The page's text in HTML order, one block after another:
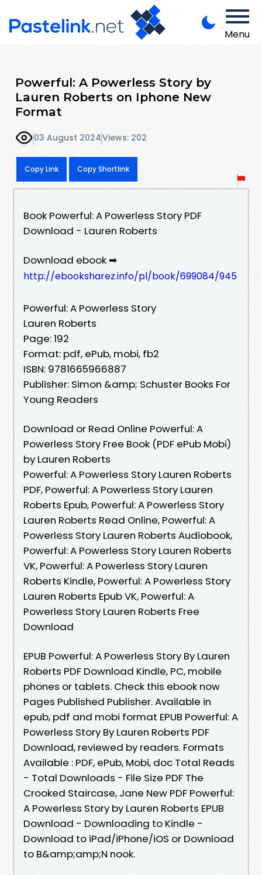
Menu
Powerful: A Powerless Story by
Lauren Roberts on Iphone New
Format
03 August 2024Views: 202
Copy Link Copy Shortlink
Book Powerful: A Powerless Story PDF
Download - Lauren Roberts
Download ebook ➡
http://ebooksharez.info/pl/book/699084/945
Powerful: A Powerless Story
Lauren Roberts
Page: 192
Format: pdf, ePub, mobi, fb2
ISBN: 9781665966887
Publisher: Simon &amp; Schuster Books For
Young Readers
Download or Read Online Powerful: A
Powerless Story Free Book (PDF ePub Mobi)
by Lauren Roberts
Powerful: A Powerless Story Lauren Roberts
PDF, Powerful: A Powerless Story Lauren
Roberts Epub, Powerful: A Powerless Story
Lauren Roberts Read Online, Powerful: A
Powerless Story Lauren Roberts Audiobook,
Powerful: A Powerless Story Lauren Roberts
VK, Powerful: A Powerless Story Lauren
Roberts Kindle, Powerful: A Powerless Story
Lauren Roberts Epub VK, Powerful: A
Powerless Story Lauren Roberts Free
Download
EPUB Powerful: A Powerless Story By Lauren
Roberts PDF Download Kindle, PC, mobile
phones or tablets. Check this ebook now
Pages Published Publisher. Available in
epub, pdf and mobi format EPUB Powerful: A
Powerless Story By Lauren Roberts PDF
Download, reviewed by readers. Formats
Available : PDF, ePub, Mobi, doc Total Reads
- Total Downloads - File Size PDF The
Crooked Staircase, Jane New PDF Powerful:
A Powerless Story by Lauren Roberts EPUB
Download - Downloading to Kindle -
Download to iPad/iPhone/iOS or Download
to B&amp;amp;N nook.